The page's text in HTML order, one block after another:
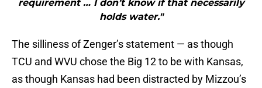
requirement … I don’t know if that necessarily
holds water."
The silliness of Zenger’s statement — as though
TCU and WVU chose the Big 12 to be with Kansas,
as though Kansas had been distracted by Mizzou’s